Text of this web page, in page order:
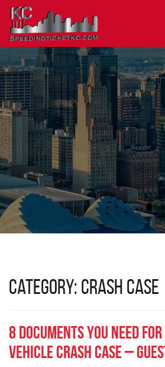
Category: Crash Case
8 Documents You Need
Vehicle Crash Case –